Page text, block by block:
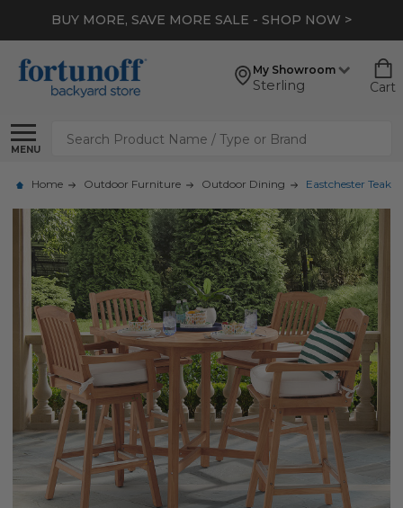
BUY MORE, SAVE MORE SALE - SHOP NOW >
My Showroom
Sterling Cart
MENU
Search
Home Outdoor Furniture Outdoor Dining Eastchester Teak